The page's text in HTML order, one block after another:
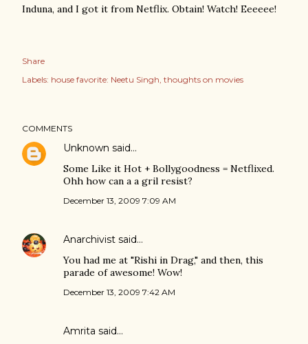
Induna, and I got it from Netflix. Obtain! Watch! Eeeeee!
Share
Labels: house favorite: Neetu Singh thoughts on movies
COMMENTS
Unknown said…
Some Like it Hot + Bollygoodness = Netflixed.
Ohh how can a a gril resist?
December 13, 2009 7:09 AM
Anarchivist said…
You had me at "Rishi in Drag," and then, this
parade of awesome! Wow!
December 13, 2009 7:42 AM
Amrita said…